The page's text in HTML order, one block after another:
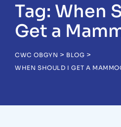
Tag: When
Get a
CWC OBGYN > BLOG >
WHEN SHOULD I GET A